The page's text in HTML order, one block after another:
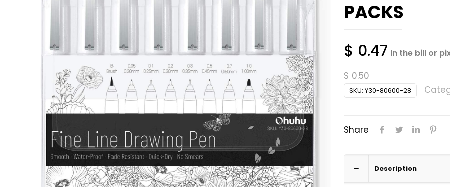
PACKS
$ 0.50
$ 0.47 In the bill or
SKU: Y30-80600-28
Share
Description